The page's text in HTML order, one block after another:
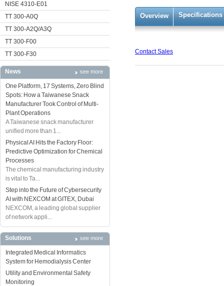
NISE 4310-E01
TT 300-A0Q
TT 300-A2Q/A3Q
TT 300-F00
TT 300-F30
News see more
One Platform, 17 Systems, Zero Blind
Spots: How a Taiwanese Snack
Manufacturer Took Control of Multi-
Plant Operations
A Taiwanese snack manufacturer
unified more than 1...
Physical AI Hits the Factory Floor:
Predictive Optimization for Chemical
Processes
The chemical manufacturing industry
is vital to Ta...
Step into the Future of Cybersecurity
AI with NEXCOM at GITEX, Dubai
NEXCOM, a leading global supplier
of network appli...
Solutions see more
Integrated Medical Informatics
System for Hemodialysis Center
Utility and Environmental Safety
Monitoring
Overview Specifications
Contact Sales